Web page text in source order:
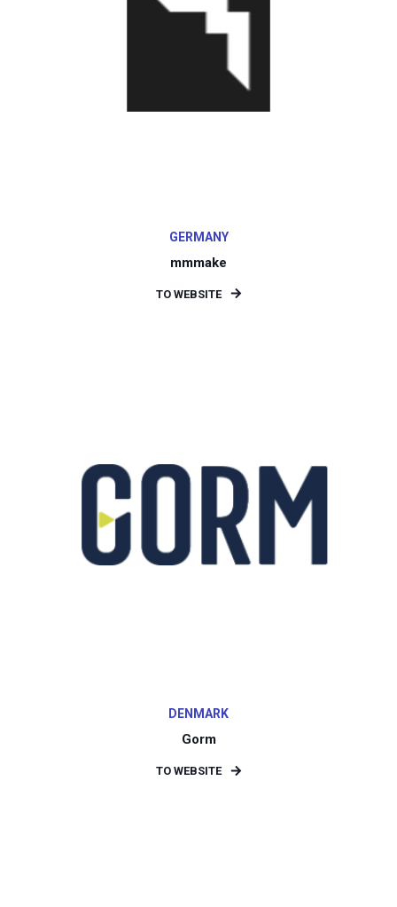
GERMANY
mmmake
TO WEBSITE
DENMARK
Gorm
TO WEBSITE